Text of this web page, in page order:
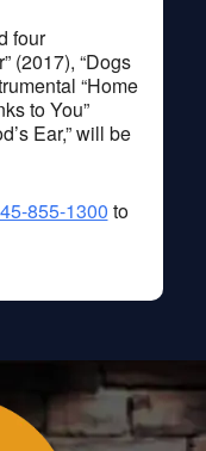
four
(2017), “Dogs
“Home
to You”
Ear,” will be
855-1300 to